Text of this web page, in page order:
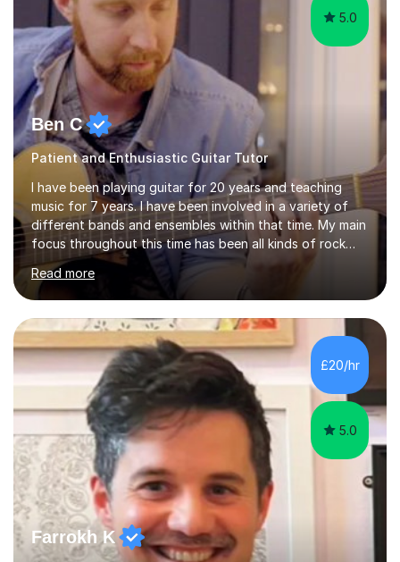
5.0
Ben C
Patient and Enthusiastic Guitar Tutor
I have been playing guitar for 20 years and teaching
music for 7 years. I have been involved in a variety of
different bands and ensembles within that time. My main
focus throughout this time has been all kinds of rock
music but I also have lots of experience in metal and
acoustic singer/songwriter styles. I qualified from Leeds
College of Music, gaining a 2:1 degree in Music
Production and Performance, and possess a passion for
all genres of music and teaching. I completed a Post
Graduate Certificate of Education (PGCE) in Higher
Education Music at Edge Hill University in 2020,
achieving a Distinction...
Read more
£20/hr
5.0
Farrokh K